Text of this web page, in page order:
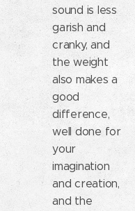
sound is less
garish and
cranky, and
the weight
also makes a
good
difference,
well done for
your
imagination
and creation,
and the